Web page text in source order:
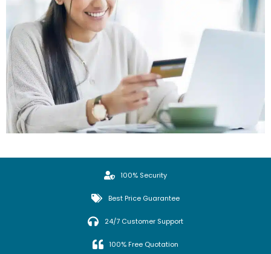
100% Security
Best Price Guarantee
24/7 Customer Support
100% Free Quotation